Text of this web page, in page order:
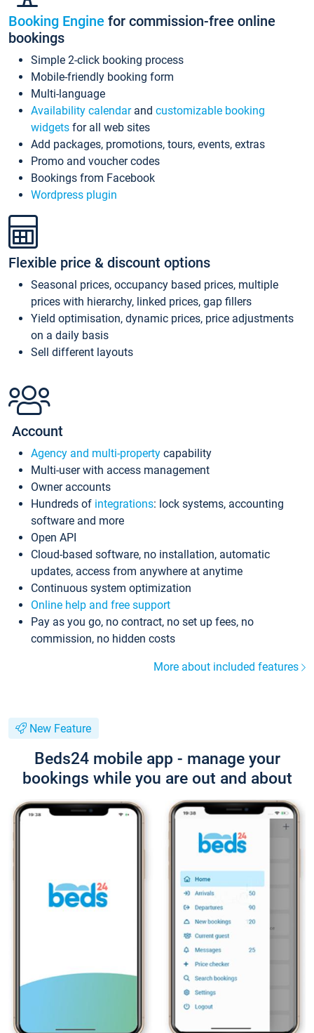
Booking Engine for commission-free online
bookings
Simple 2-click booking process
Mobile-friendly booking form
Multi-language
Availability calendarand customizable booking
widgets for all web sites
Add packages, promotions, tours, events, extras
Promo and voucher codes
Bookings from Facebook
Wordpress plugin
Flexible price & discount options
Seasonal prices, occupancy based prices, multiple
prices with hierarchy, linked prices, gap fillers
Yield optimisation, dynamic prices, price adjustments
on a daily basis
Sell different layouts
Account
Agency and multi-property capability
Multi-user with access management
Owner accounts
Hundreds of integrations: lock systems, accounting
software and more
Open API
Cloud-based software, no installation, automatic
updates, access from anywhere at anytime
Continuous system optimization
Online help and free support
Pay as you go, no contract, no set up fees, no
commission, no hidden costs
More about included features
New Feature
Beds24 mobile app - manage your
bookings while you are out and about